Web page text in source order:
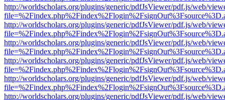
http://worldscholars.org/plugins/generic/pdfJsViewer/pdf.js/web/
http://worldscholars.org/plugins/generic/pdfJsViewer/pdf.js/web/
http://worldscholars.org/plugins/generic/pdfJsViewer/pdf.js/web/
http://worldscholars.org/plugins/generic/pdfJsViewer/pdf.js/web/
http://worldscholars.org/plugins/generic/pdfJsViewer/pdf.js/web/
http://worldscholars.org/plugins/generic/pdfJsViewer/pdf.js/web/